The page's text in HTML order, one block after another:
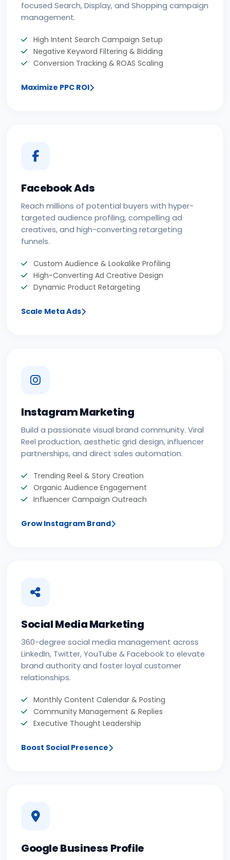
focused Search, Display, and Shopping campaign
management.
High Intent Search Campaign Setup
Negative Keyword Filtering & Bidding
Conversion Tracking & ROAS Scaling
Maximize PPC ROI
Facebook Ads
Reach millions of potential buyers with hyper-
targeted audience profiling, compelling ad
creatives, and high-converting retargeting
funnels.
Custom Audience & Lookalike Profiling
High-Converting Ad Creative Design
Dynamic Product Retargeting
Scale Meta Ads
Instagram Marketing
Build a passionate visual brand community. Viral
Reel production, aesthetic grid design, influencer
partnerships, and direct sales automation.
Trending Reel & Story Creation
Organic Audience Engagement
Influencer Campaign Outreach
Grow Instagram Brand
Social Media Marketing
360-degree social media management across
LinkedIn, Twitter, YouTube & Facebook to elevate
brand authority and foster loyal customer
relationships.
Monthly Content Calendar & Posting
Community Management & Replies
Executive Thought Leadership
Boost Social Presence
Google Business Profile